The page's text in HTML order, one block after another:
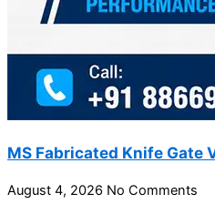
MS Fabricated Knife Gate
August 4, 2026 No Comments